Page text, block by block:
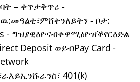
– ቀጥታቅጥሪ -
- ቦታ:
- ግዝያዊዕዮናብቀዋሚዕዮዝቕየርዕድል
Deposit ወይብPay Card -
401(k)